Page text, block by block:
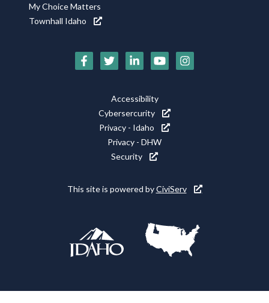
My Choice Matters
Townhall Idaho
Social
Accessibility
Cybersercurity
Privacy - Idaho
Privacy - DHW
Security
This site is powered byCiviServ